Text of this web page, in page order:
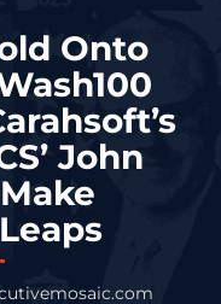
Onto
John